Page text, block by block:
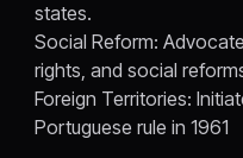
states.
Social Reform:
rights, and social
Foreign Territories:
Portuguese rule in 1961